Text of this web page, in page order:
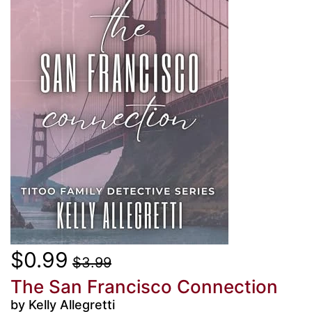
$0.99 $3.99
The San Francisco Connection
by Kelly Allegretti